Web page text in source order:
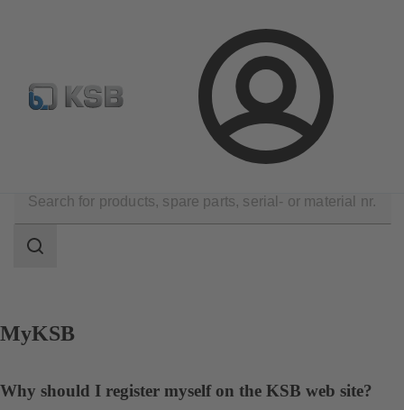
Login
Configure Product Spare Part Search Select a valve
scope
Search
MyKSB
Why should I register myself on the KSB web site?